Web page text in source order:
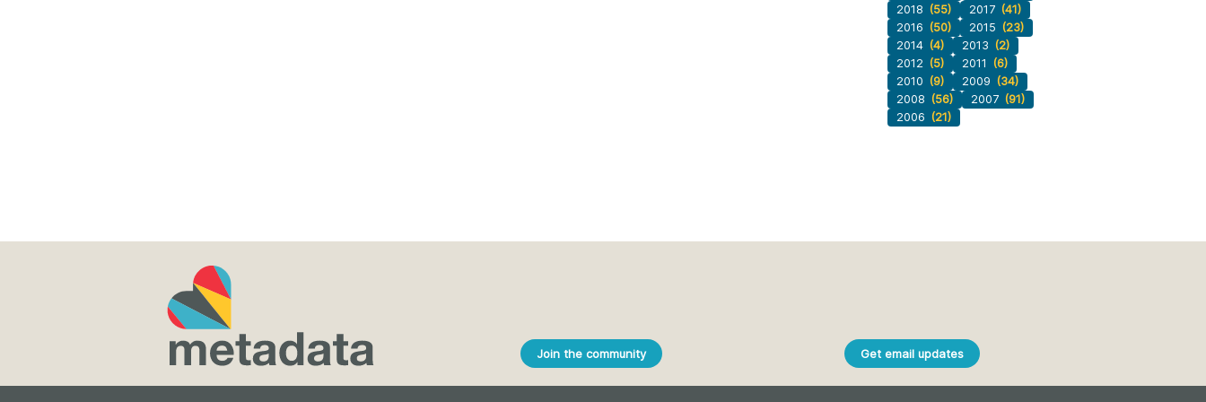
2018 (55) 2017 (41)
2016 (50) 2015 (23)
2014 (4) 2013 (2)
2012 (5) 2011
(6)
2010 (9) 2009 (34)
2008 (56) 2007 (91)
2006 (21)
Join the community Get email updates